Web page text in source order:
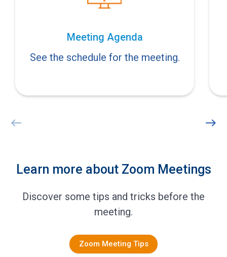
Meeting Agenda
See the schedule for the meeting.
west east
Learn more about Zoom Meetings
Discover some tips and tricks before the
meeting.
Zoom Meeting Tips